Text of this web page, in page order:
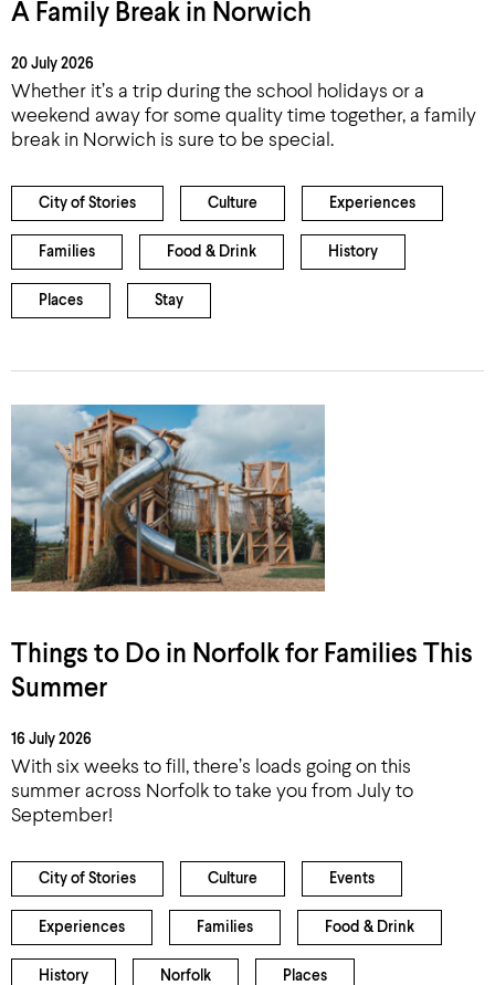
A Family Break in Norwich
20 July 2026
Whether it’s a trip during the school holidays or a
weekend away for some quality time together, a family
break in Norwich is sure to be special.
City of Stories Culture Experiences
Families Food & Drink History
Places Stay
Things to Do in Norfolk for Families This
Summer
16 July 2026
With six weeks to fill, there’s loads going on this
summer across Norfolk to take you from July to
September!
City of Stories Culture Events
Experiences Families Food & Drink
History Norfolk Places